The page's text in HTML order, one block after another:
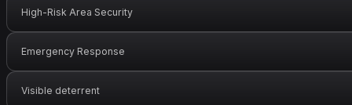
High-Risk Area Security
Emergency Response
Visible deterrent